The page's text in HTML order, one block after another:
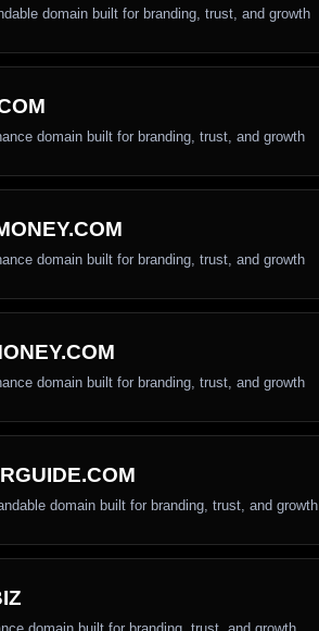
domain built for branding, trust, and growth
domain built for branding, trust, and growth
domain built for branding, trust, and growth
domain built for branding, trust, and growth
domain built for branding, trust, and growth
domain built for branding, trust, and growth